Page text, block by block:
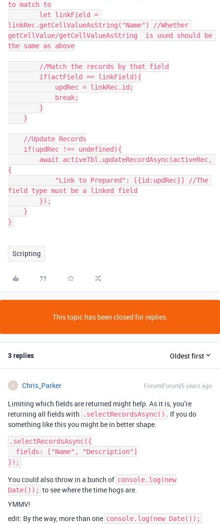
to match to
linkRec.getCellValueAsString("Name") //Whether
getCellValue/getCellValueAsString  is used should be
the same as above
{
field type must be a linked field
}
Scripting
This topic has been closed for replies.
3 replies Oldest first
C Chris_Parker Forum|Forum|5 years ago
Limiting which fields are returned might help. As it is, you’re
returning all fields with
.selectRecordsAsync() . If you do
something like this you might be in better shape.
.selectRecordsAsync({
You could also throw in a bunch of console.log(new
Date()); to see where the time hogs are.
YMMV!
edit: By the way, more than one console.log(new Date());